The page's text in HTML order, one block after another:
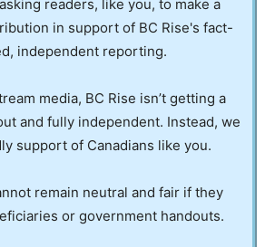
readers, like you, to make a
in support of BC Rise's fact-
independent reporting.
media, BC Rise isn’t getting a
and fully independent. Instead, we
support of Canadians like you.
remain neutral and fair if they
or government handouts.